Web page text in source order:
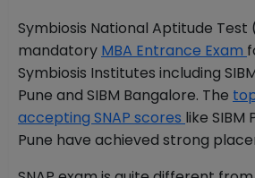
Symbiosis National Aptitude Test
mandatory MBA Entrance Exam
Symbiosis Institutes including
Pune and SIBM Bangalore. The
accepting SNAP scores like SIBM
Pune have achieved strong